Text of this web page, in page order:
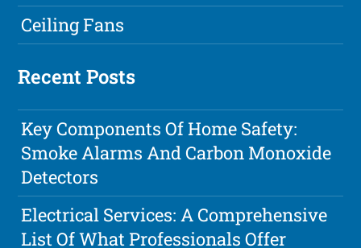
Ceiling Fans
Recent Posts
Key Components Of Home Safety:
Smoke Alarms And Carbon Monoxide
Detectors
Electrical Services: A Comprehensive
List Of What Professionals Offer